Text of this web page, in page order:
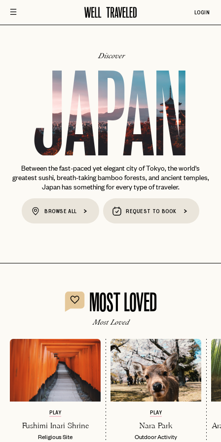
LOGIN
Discover
JAPAN
Between the fast-paced yet elegant city of Tokyo, the world's
greatest sushi, breath-taking bamboo forests, and ancient temples,
Japan has something for every type of traveler.
BROWSE ALL REQUEST TO BOOK
MOST LOVED
Most Loved
PLAY
Fushimi Inari Shrine
Religious Site
PLAY
Nara Park
Outdoor Activity